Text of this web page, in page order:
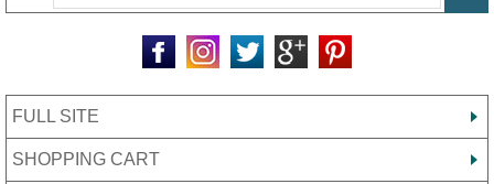
FULL SITE
SHOPPING CART